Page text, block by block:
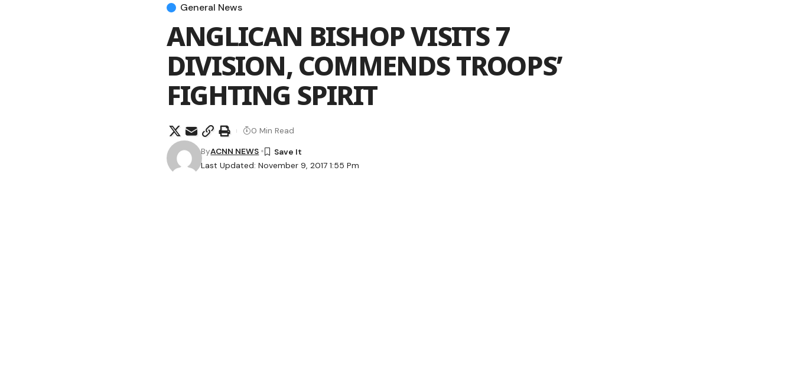
General News
ANGLICAN BISHOP VISITS 7
DIVISION, COMMENDS TROOPS’
FIGHTING SPIRIT
Last Updated: November 9, 2017 1:55 Pm
ByACNN NEWS
0 Min Read